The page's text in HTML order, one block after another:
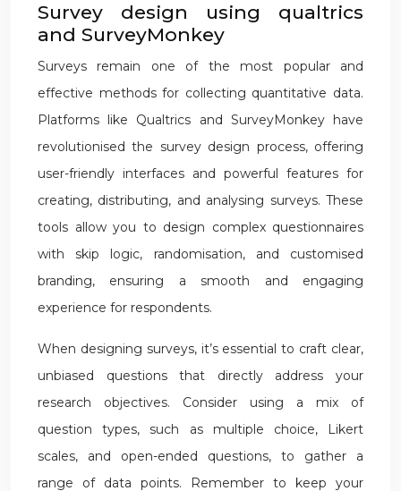
Survey design using qualtrics
and SurveyMonkey
Surveys remain one of the most popular and
effective methods for collecting quantitative data.
Platforms like Qualtrics and SurveyMonkey have
revolutionised the survey design process, offering
user-friendly interfaces and powerful features for
creating, distributing, and analysing surveys. These
tools allow you to design complex questionnaires
with skip logic, randomisation, and customised
branding, ensuring a smooth and engaging
experience for respondents.
When designing surveys, it’s essential to craft clear,
unbiased questions that directly address your
research objectives. Consider using a mix of
question types, such as multiple choice, Likert
scales, and open-ended questions, to gather a
range of data points. Remember to keep your